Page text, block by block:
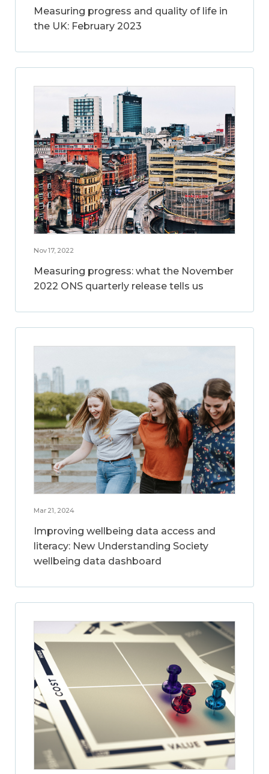
Measuring progress and quality of life in
the UK: February 2023
Nov 17, 2022
Measuring progress: what the November
2022 ONS quarterly release tells us
Mar 21, 2024
Improving wellbeing data access and
literacy: New Understanding Society
wellbeing data dashboard